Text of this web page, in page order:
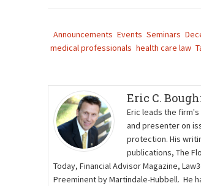
Announcements Events Seminars
medical professionals health care law
Eric C.
Eric leads the
and presenter on
protection. His
publications, The
Today, Financial Advisor Magazine,
Preeminent by Martindale-Hubbell. He